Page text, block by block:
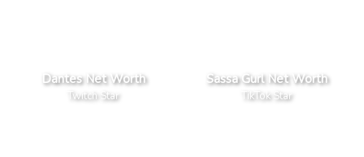
Dantes Net Worth
Twitch Star
Sassa Gurl Net Worth
TikTok Star